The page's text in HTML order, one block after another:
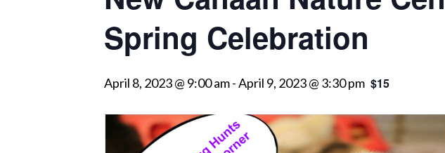
Spring Celebration
April 8, 2023 @ 9:00 am-April 9, 2023 @ 3:30 pm $15